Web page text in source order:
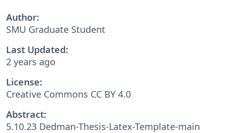
Author:
SMU Graduate Student
Last Updated:
2 years ago
License:
Creative Commons CC BY 4.0
Abstract:
5.10.23 Dedman-Thesis-Latex-Template-main